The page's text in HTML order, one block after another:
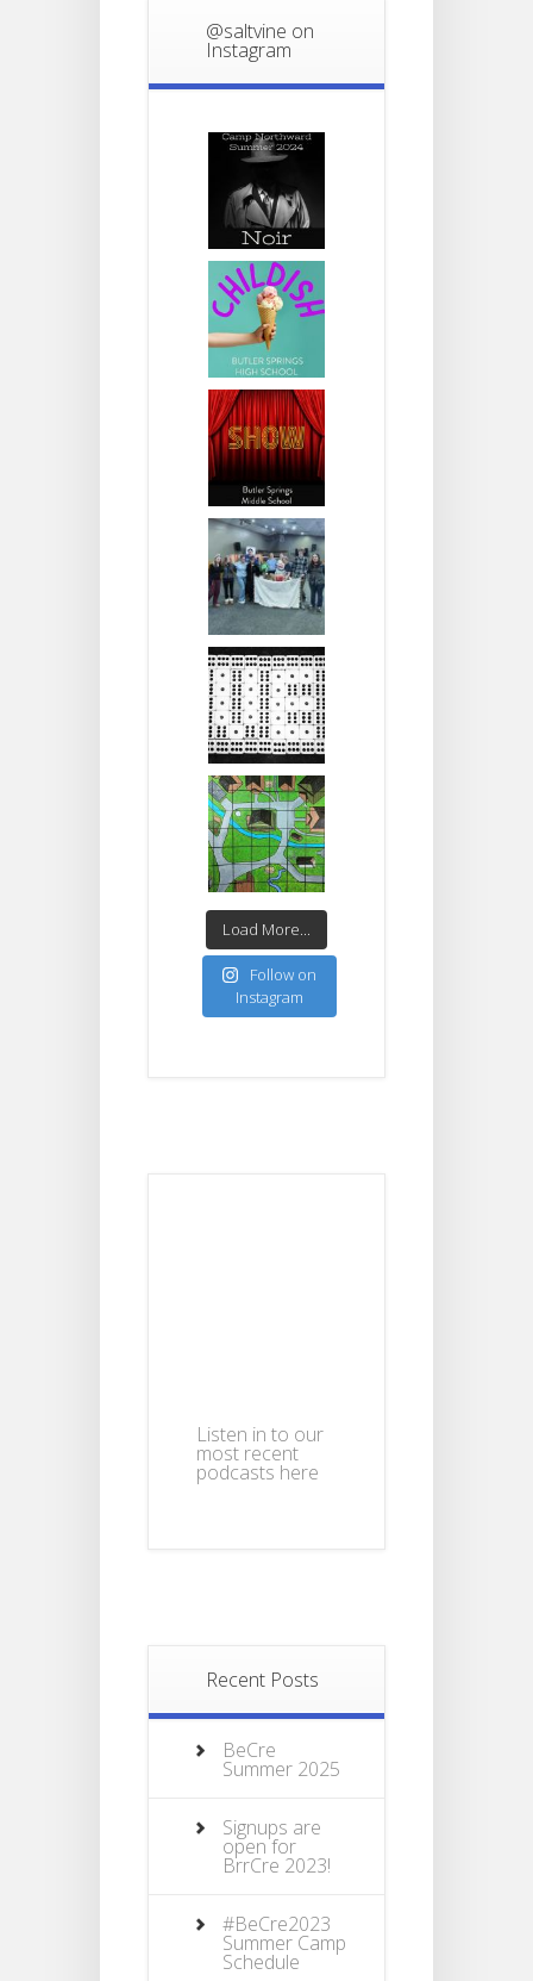
@saltvine on
Instagram
Load More...
Follow on
Instagram
Listen in to our
most recent
podcasts here
Recent Posts
BeCre
Summer 2025
Signups are
open for
BrrCre 2023!
#BeCre2023
Summer Camp
Schedule